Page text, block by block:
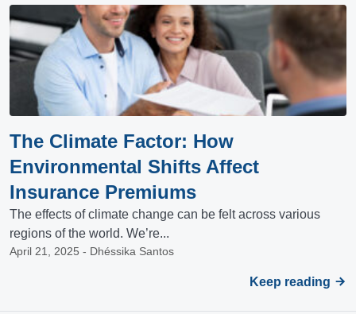
The Climate Factor: How
Environmental Shifts Affect
Insurance Premiums
The effects of climate change can be felt across various
regions of the world. We’re...
April 21, 2025 - Dhéssika Santos
Keep reading